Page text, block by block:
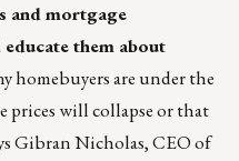
and mortgage
them about
homebuyers are under the
prices will collapse or that
Gibran Nicholas, CEO of